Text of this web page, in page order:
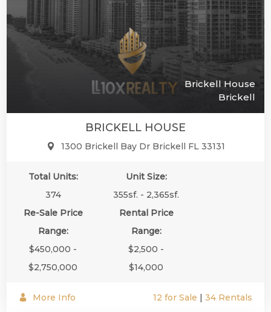
Brickell House
Brickell
BRICKELL HOUSE
1300 Brickell Bay Dr Brickell FL 33131
Total Units:
374
Unit Size:
355sf. - 2,365sf.
Re-Sale Price
Range:
$450,000 -
$2,750,000
Rental Price
Range:
$2,500 -
$14,000
More Info 12 for Sale | 34 Rentals